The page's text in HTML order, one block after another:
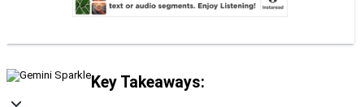
Key Takeaways: